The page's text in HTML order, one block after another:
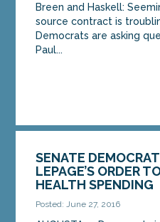
Breen and Haskell:
source contract is
Democrats are asking
Paul...
SENATE
LEPAGE’S ORDER
HEALTH SPENDING
Posted: June 27, 2016